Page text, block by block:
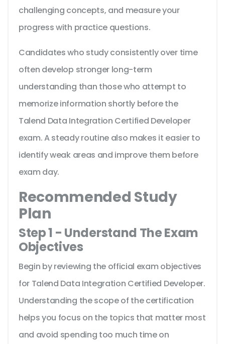
challenging concepts, and measure your
progress with practice questions.
Candidates who study consistently over time
often develop stronger long-term
understanding than those who attempt to
memorize information shortly before the
Talend Data Integration Certified Developer
exam. A steady routine also makes it easier to
identify weak areas and improve them before
exam day.
Recommended Study
Plan
Step 1 - Understand The Exam
Objectives
Begin by reviewing the official exam objectives
for Talend Data Integration Certified Developer.
Understanding the scope of the certification
helps you focus on the topics that matter most
and avoid spending too much time on